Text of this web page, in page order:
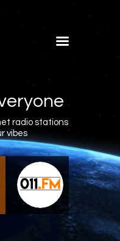
radio stations
vibes
Mix
Live -